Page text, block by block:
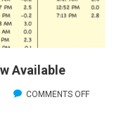
Available
COMMENTS OFFON